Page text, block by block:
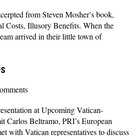
from Steven Mosher’s book,
Illusory Benefits. When the
arrived in their little town of
at Upcoming Vatican-
Carlos Beltramo, PRI’s European
with Vatican representatives to discuss